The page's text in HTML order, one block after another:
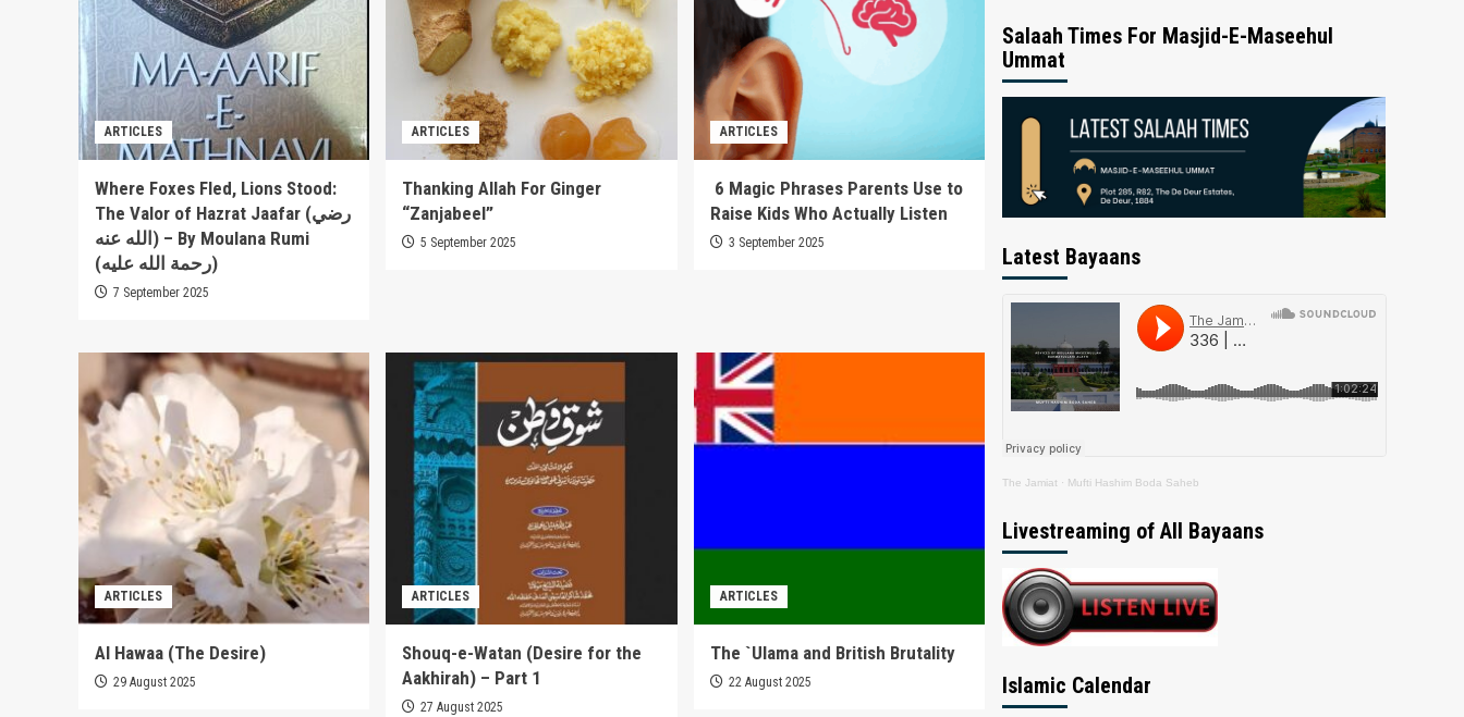
ARTICLES
Where Foxes Fled, Lions Stood:
The Valor of Hazrat Jaafar (رضي
الله عنه) – By Moulana Rumi
(رحمة الله عليه)
7 September 2025
ARTICLES
Thanking Allah For Ginger
“Zanjabeel”
5 September 2025
ARTICLES
6 Magic Phrases Parents Use to
Raise Kids Who Actually Listen
3 September 2025
ARTICLES
Al Hawaa (The Desire)
29 August 2025
ARTICLES
Shouq-e-Watan (Desire for the
Aakhirah) – Part 1
27 August 2025
ARTICLES
The `Ulama and British Brutality
22 August 2025
Salaah Times For Masjid-E-Maseehul
Ummat
Latest Bayaans
The Jamiat · Mufti Hashim Boda Saheb
Livestreaming of All Bayaans
Islamic Calendar